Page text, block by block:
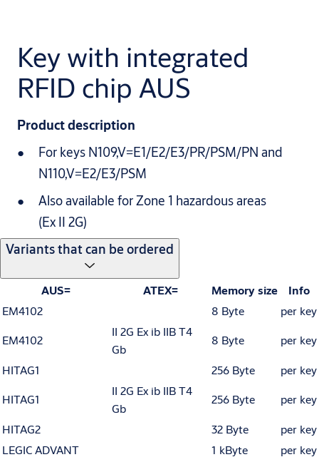
Key with integrated
RFID chip AUS
Product description
For keys N109,V=E1/E2/E3/PR/PSM/PN and
N110,V=E2/E3/PSM
Also available for Zone 1 hazardous areas
(Ex II 2G)
Variants that can be ordered
AUS= ATEX= Memory size
Info
EM4102
8 Byte
per key
EM4102
II 2G Ex ib IIB T4
Gb
8 Byte
per key
HITAG1
256 Byte
per key
HITAG1
II 2G Ex ib IIB T4
Gb
256 Byte
per key
HITAG2
32 Byte
per key
LEGIC ADVANT
1 kByte
per key